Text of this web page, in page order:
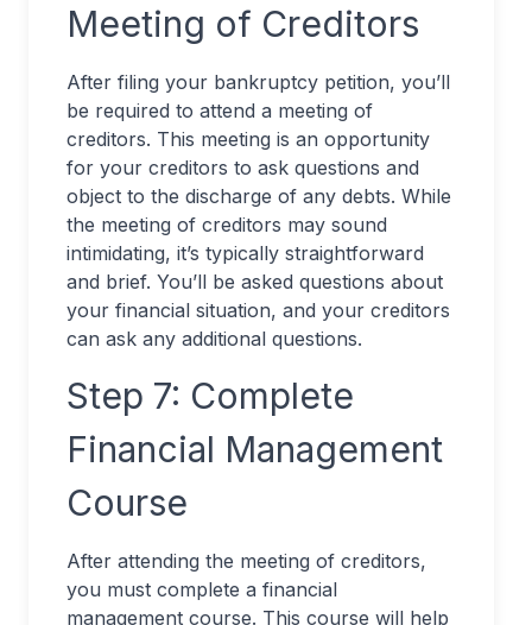
Meeting of Creditors
After filing your bankruptcy petition, you’ll
be required to attend a meeting of
creditors. This meeting is an opportunity
for your creditors to ask questions and
object to the discharge of any debts. While
the meeting of creditors may sound
intimidating, it’s typically straightforward
and brief. You’ll be asked questions about
your financial situation, and your creditors
can ask any additional questions.
Step 7: Complete
Financial Management
Course
After attending the meeting of creditors,
you must complete a financial
management course. This course will help